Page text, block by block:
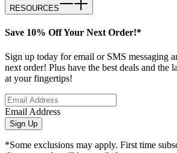
RESOURCES
Save 10% Off Your Next Order!*
Sign up today for email or SMS messaging
next order! Plus have the best deals and the
at your fingertips!
Email Address
Sign Up
*Some exclusions may apply. First time